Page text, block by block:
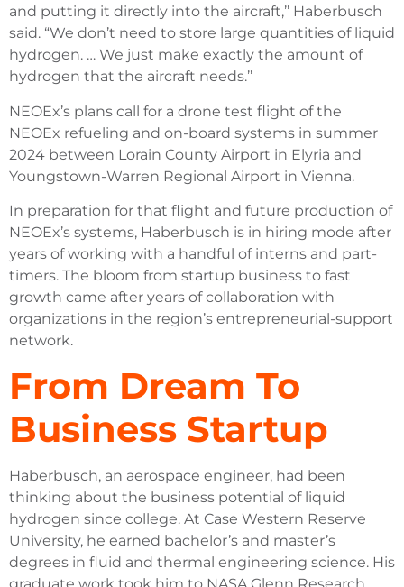
and putting it directly into the aircraft,’’ Haberbusch
said. “We don’t need to store large quantities of liquid
hydrogen. … We just make exactly the amount of
hydrogen that the aircraft needs.’’
NEOEx’s plans call for a drone test flight of the
NEOEx refueling and on-board systems in summer
2024 between Lorain County Airport in Elyria and
Youngstown-Warren Regional Airport in Vienna.
In preparation for that flight and future production of
NEOEx’s systems, Haberbusch is in hiring mode after
years of working with a handful of interns and part-
timers. The bloom from startup business to fast
growth came after years of collaboration with
organizations in the region’s entrepreneurial-support
network.
From Dream To
Business Startup
Haberbusch, an aerospace engineer, had been
thinking about the business potential of liquid
hydrogen since college. At Case Western Reserve
University, he earned bachelor’s and master’s
degrees in fluid and thermal engineering science. His